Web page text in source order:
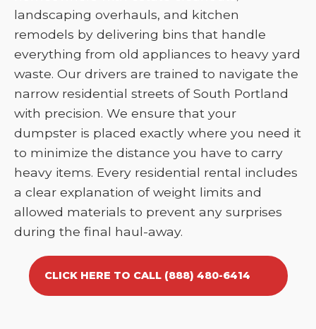
landscaping overhauls, and kitchen
remodels by delivering bins that handle
everything from old appliances to heavy yard
waste. Our drivers are trained to navigate the
narrow residential streets of South Portland
with precision. We ensure that your
dumpster is placed exactly where you need it
to minimize the distance you have to carry
heavy items. Every residential rental includes
a clear explanation of weight limits and
allowed materials to prevent any surprises
during the final haul-away.
CLICK HERE TO CALL (888) 480-6414